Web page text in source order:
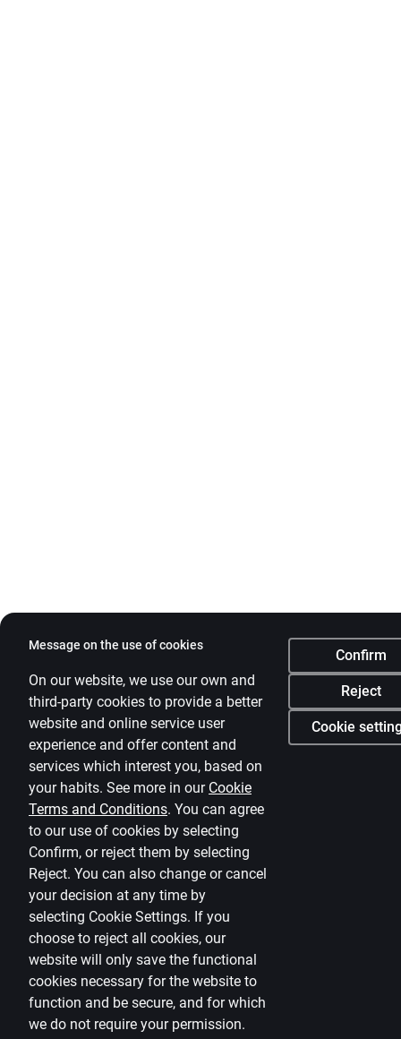
Message on the use of cookies
Confirm
Reject
Cookie
On our website, we use our own and
third-party cookies to provide a better
website and online service user
experience and offer content and
services which interest you, based on
your habits. See more in our Cookie
Terms and Conditions. You can agree
to our use of cookies by selecting
Confirm, or reject them by selecting
Reject. You can also change or cancel
your decision at any time by
selecting Cookie Settings. If you
choose to reject all cookies, our
website will only save the functional
cookies necessary for the website to
function and be secure, and for which
we do not require your permission.